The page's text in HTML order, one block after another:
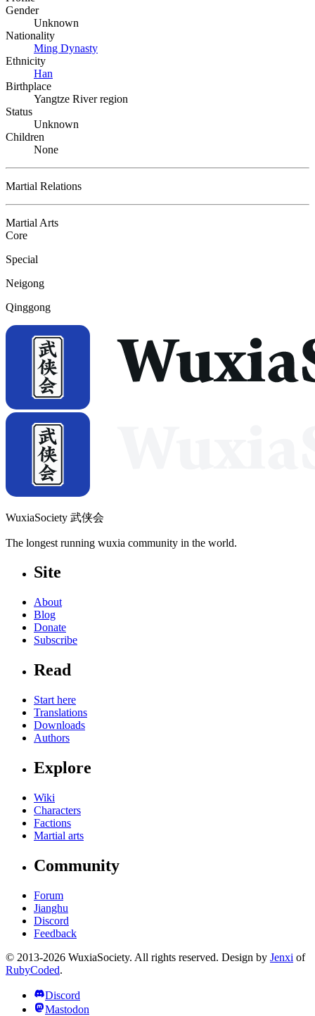
Gender
Unknown
Nationality
Ming Dynasty
Ethnicity
Han
Birthplace
Yangtze River region
Status
Unknown
Children
None
Martial Relations
Martial Arts
Core
Special
Neigong
Qinggong
WuxiaSociety 武侠会
The longest running wuxia community in the world.
Site
About
Blog
Donate
Subscribe
Read
Start here
Translations
Downloads
Authors
Explore
Wiki
Characters
Factions
Martial arts
Community
Forum
Jianghu
Discord
Feedback
© 2013-2026 WuxiaSociety. All rights reserved. Design by Jenxi of
RubyCoded.
Discord
Mastodon